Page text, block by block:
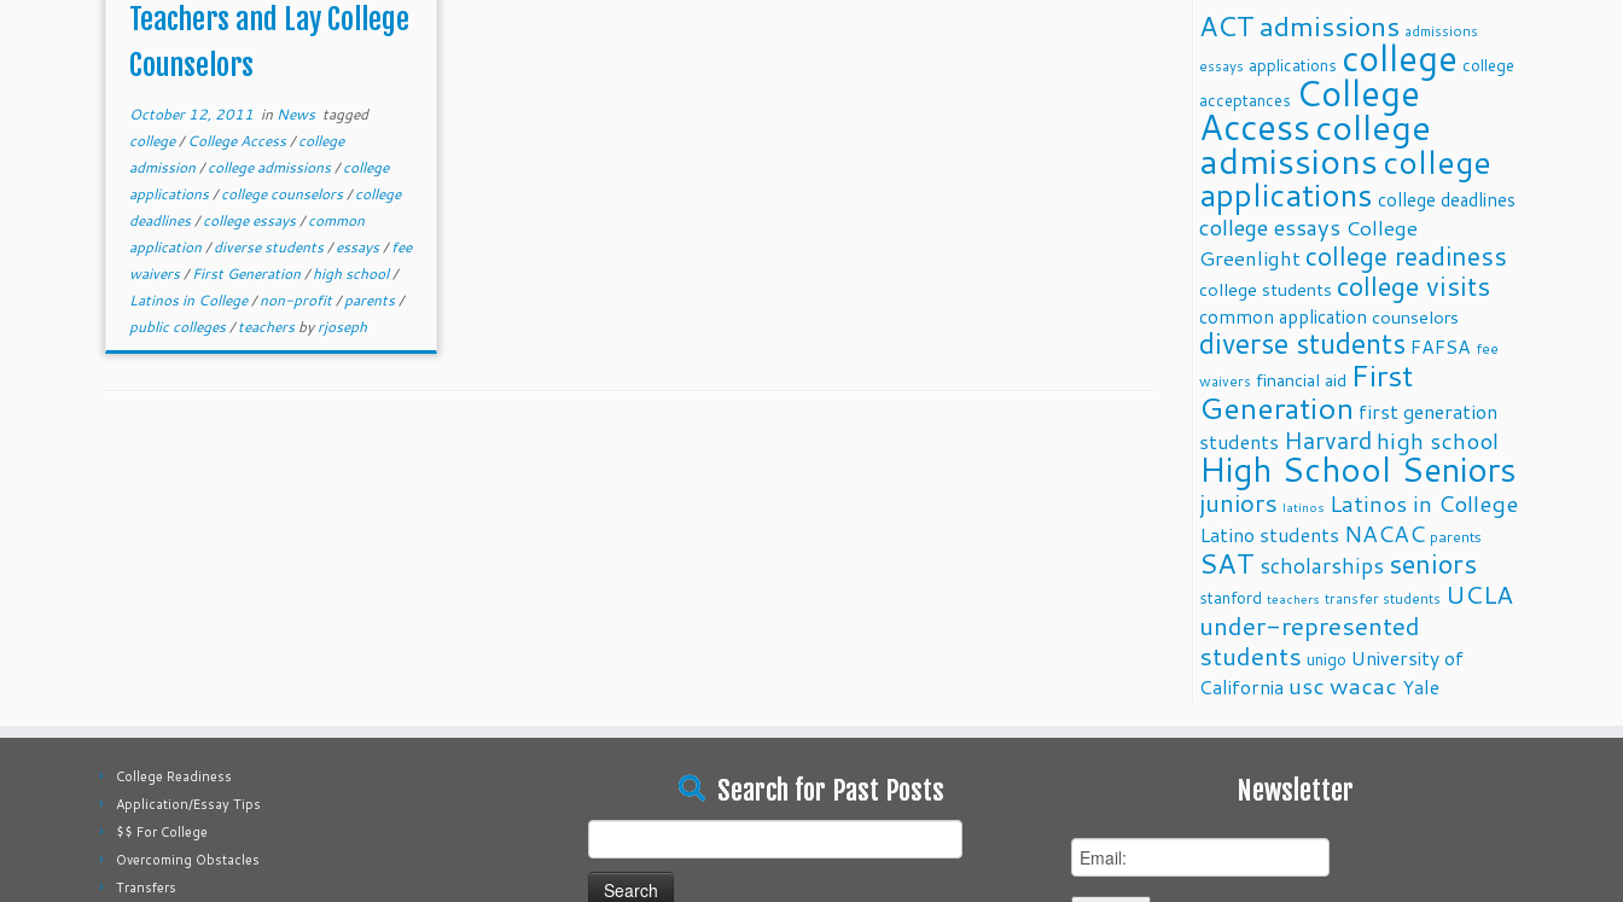
Teachers and Lay College
Counselors
October 12, 2011 in News tagged
college/College Access/college
admission/college admissions/college
applications/college counselors/college
deadlines/college essays/common
application/diverse students/essays/fee
waivers/First Generation/high school/
Latinos in College/non-profit/parents/
public colleges/teachersbyrjoseph
ACTadmissions admissions
essays applications college college
acceptances College
Accesscollege
admissionscollege
applications college deadlines
college essays College
Greenlight college readiness
college students college visits
common application counselors
diverse students FAFSA fee
waivers financial aid First
Generation first generation
students Harvard high school
High School Seniors
juniors latinos Latinos in College
Latino students NACAC parents
SAT scholarships seniors
stanford teachers transfer students UCLA
under-represented
students unigo University of
California uscwacac Yale
College Readiness
Application/Essay Tips
$$ For College
Overcoming Obstacles
Transfers
Search for Past Posts
for:
Newsletter